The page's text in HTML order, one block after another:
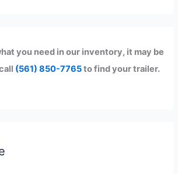
you need in our inventory, it may be
(561) 850-7765to find your trailer.